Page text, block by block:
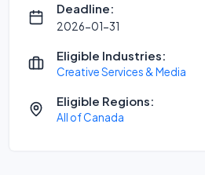
Deadline:
2026-01-31
Eligible Industries:
Creative Services & Media
Eligible Regions:
All of Canada